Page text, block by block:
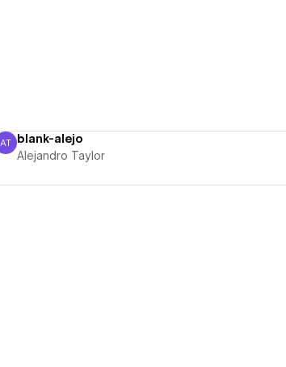
Alejandro Taylor
AT blank-alejo
Alejandro Taylor